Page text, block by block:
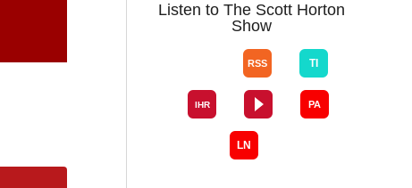
Listen to The Scott Horton
Show